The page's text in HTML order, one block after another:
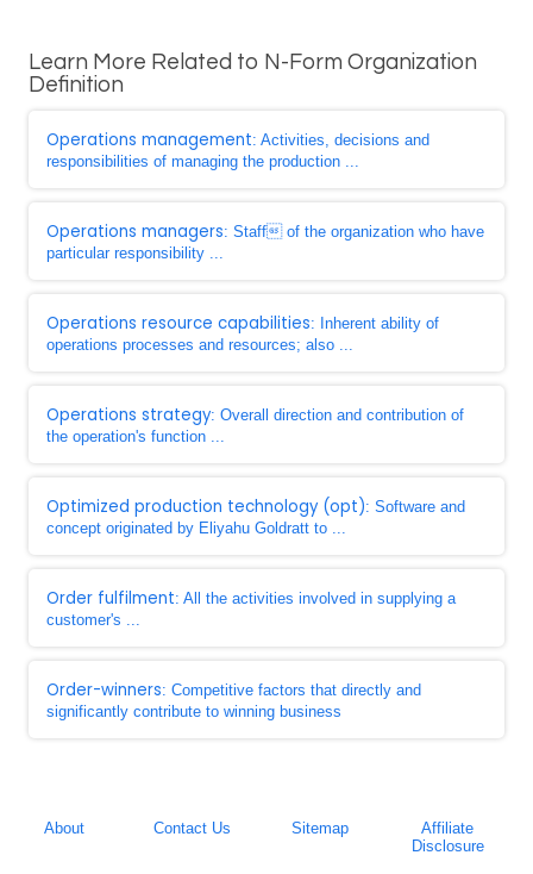
Learn More Related to N-Form Organization
Definition
Operations management: Activities, decisions and
responsibilities of managing the production ...
Operations managers: Staff of the organization who have
particular responsibility ...
Operations resource capabilities: Inherent ability of
operations processes and resources; also ...
Operations strategy: Overall direction and contribution of
the operation's function ...
Optimized production technology (opt): Software and
concept originated by Eliyahu Goldratt to ...
Order fulfilment: All the activities involved in supplying a
customer's ...
Order-winners: Competitive factors that directly and
significantly contribute to winning business
About Contact Us Sitemap
Affiliate
Disclosure